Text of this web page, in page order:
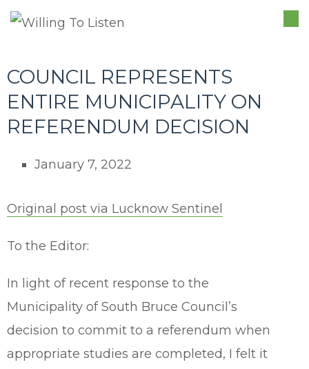
COUNCIL REPRESENTS
ENTIRE MUNICIPALITY ON
REFERENDUM DECISION
January 7, 2022
Original post via Lucknow Sentinel
To the Editor:
In light of recent response to the
Municipality of South Bruce Council’s
decision to commit to a referendum when
appropriate studies are completed, I felt it